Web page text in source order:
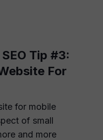
Tip #3:
For
for mobile
of small
and more